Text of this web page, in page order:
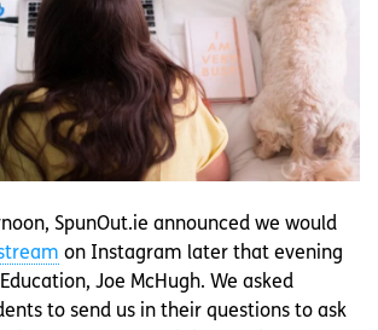
SpunOut.ie announced we would
on Instagram later that evening
Joe McHugh. We asked
to send us in their questions to ask